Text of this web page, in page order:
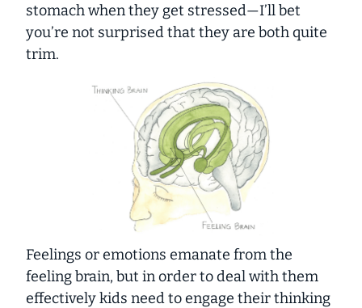
stomach when they get stressed—I’ll bet
you’re not surprised that they are both quite
trim.
Feelings or emotions emanate from the
feeling brain, but in order to deal with them
effectively kids need to engage their thinking